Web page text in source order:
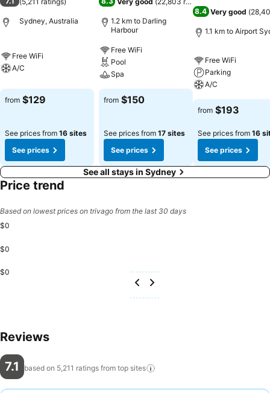
Sydney, Australia
Free WiFi
A/C
from $129
See prices from 16 sites
See prices
1.2 km to Darling
Harbour
Free WiFi
Pool
Spa
from $150
See prices from 17 sites
See prices
8.4 Very good (
1.1 km to Airport
Free WiFi
Parking
A/C
from $193
See prices from 16
See prices
See all stays in Sydney
Price trend
Based on lowest prices on trivago from the last 30 days
$0
$0
$0
Reviews
7.1 based on 5,211 ratings from top sites